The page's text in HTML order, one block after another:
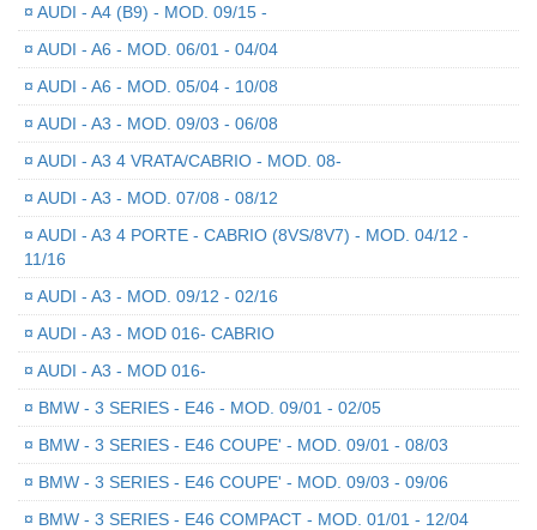
¤ AUDI - A4 (B9) - MOD. 09/15 -
¤ AUDI - A6 - MOD. 06/01 - 04/04
¤ AUDI - A6 - MOD. 05/04 - 10/08
¤ AUDI - A3 - MOD. 09/03 - 06/08
¤ AUDI - A3 4 VRATA/CABRIO - MOD. 08-
¤ AUDI - A3 - MOD. 07/08 - 08/12
¤ AUDI - A3 4 PORTE - CABRIO (8VS/8V7) - MOD. 04/12 -
11/16
¤ AUDI - A3 - MOD. 09/12 - 02/16
¤ AUDI - A3 - MOD 016- CABRIO
¤ AUDI - A3 - MOD 016-
¤ BMW - 3 SERIES - E46 - MOD. 09/01 - 02/05
¤ BMW - 3 SERIES - E46 COUPE' - MOD. 09/01 - 08/03
¤ BMW - 3 SERIES - E46 COUPE' - MOD. 09/03 - 09/06
¤ BMW - 3 SERIES - E46 COMPACT - MOD. 01/01 - 12/04